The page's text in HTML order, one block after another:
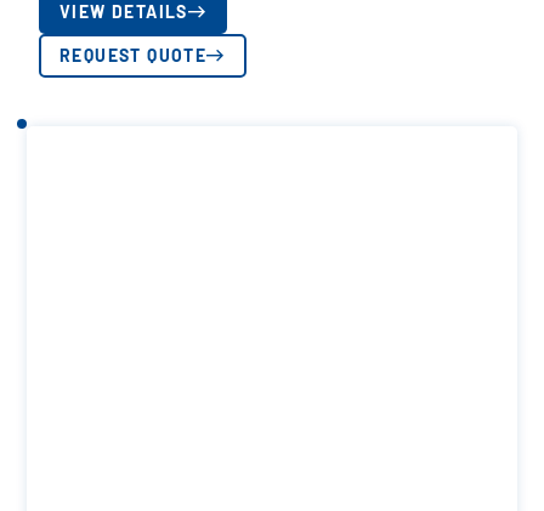
VIEW DETAILS
REQUEST QUOTE